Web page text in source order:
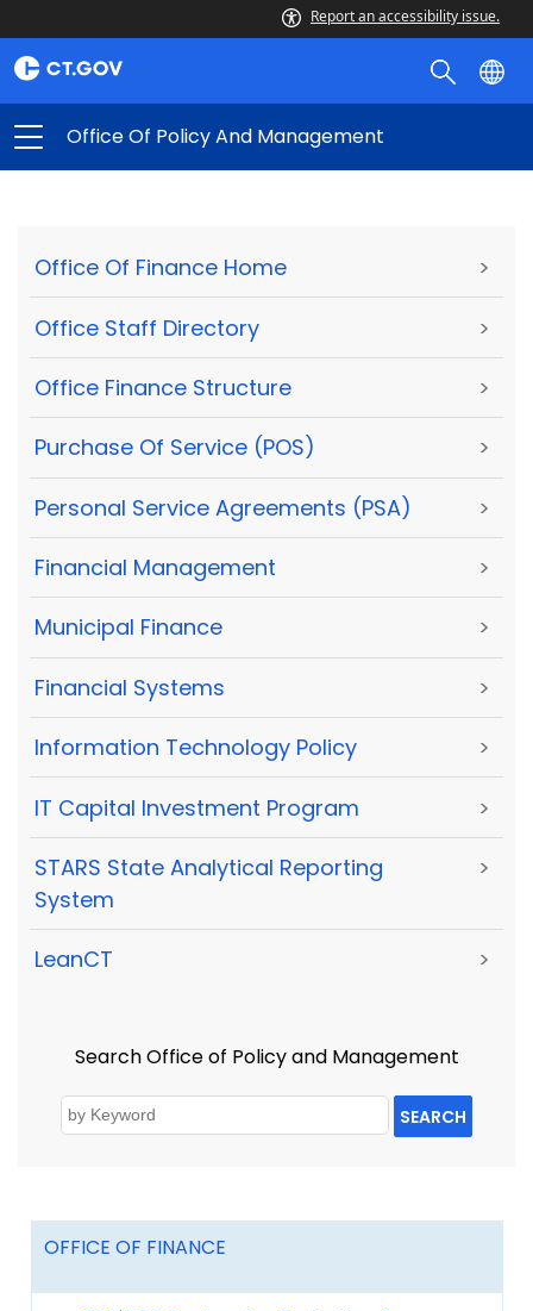
Report an accessibility issue.
Office Of Policy And Management
Office Of Finance Home >
Office Staff Directory >
Office Finance Structure >
Purchase Of Service (POS) >
Personal Service Agreements (PSA) >
Financial Management >
Municipal Finance >
Financial Systems >
Information Technology Policy >
IT Capital Investment Program >
STARS State Analytical Reporting
System
>
LeanCT >
Search Office of Policy and Management
SEARCH
OFFICE OF FINANCE